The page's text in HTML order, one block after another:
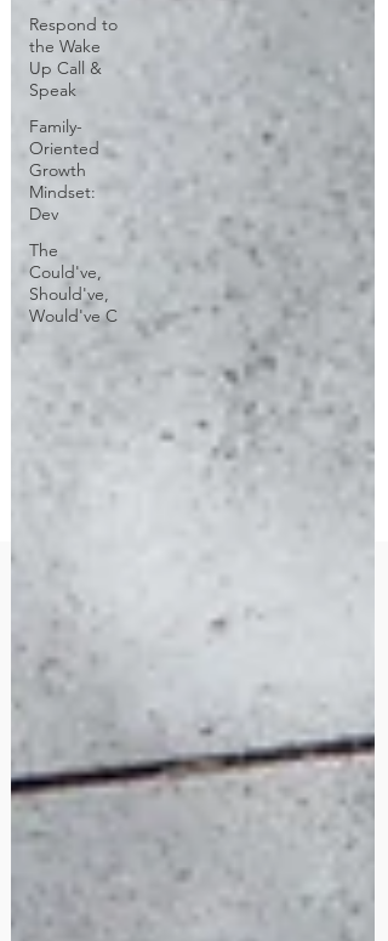
Respond to
the Wake
Up Call &
Speak
Family-
Oriented
Growth
Mindset:
Dev
The
Could've,
Should've,
Would've C